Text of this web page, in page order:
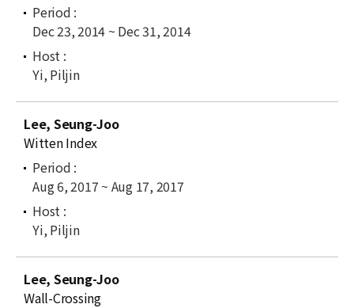
Dec 23, 2014 ~ Dec 31, 2014
Yi, Piljin
Lee, Seung-Joo
Witten Index
Aug 6, 2017 ~ Aug 17, 2017
Yi, Piljin
Lee, Seung-Joo
Wall-Crossing